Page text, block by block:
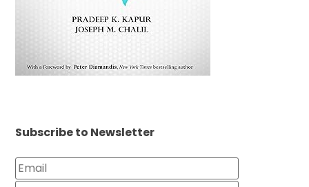
Subscribe to Newsletter